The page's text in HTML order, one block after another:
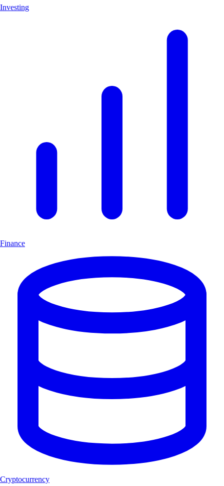
Investing
Finance
Cryptocurrency